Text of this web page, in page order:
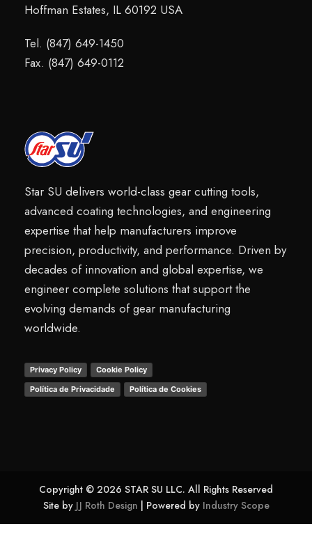
Hoffman Estates, IL 60192 USA
Tel. (847) 649-1450
Fax. (847) 649-0112
Star SU delivers world-class gear cutting tools,
advanced coating technologies, and engineering
expertise that help manufacturers improve
precision, productivity, and performance. Driven by
decades of innovation and global expertise, we
engineer complete solutions that support the
evolving demands of gear manufacturing
worldwide.
Privacy Policy
Cookie Policy
Política de Privacidade
Política de Cookies
Copyright © 2026 STAR SU LLC. All Rights Reserved
Site by JJ Roth Design | Powered by Industry Scope